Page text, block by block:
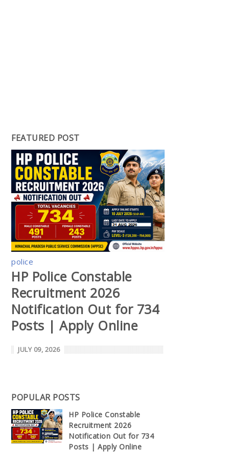
FEATURED POST
police
HP Police Constable
Recruitment 2026
Notification Out for 734
Posts | Apply Online
JULY 09, 2026
POPULAR POSTS
HP Police Constable
Recruitment 2026
Notification Out for 734
Posts | Apply Online